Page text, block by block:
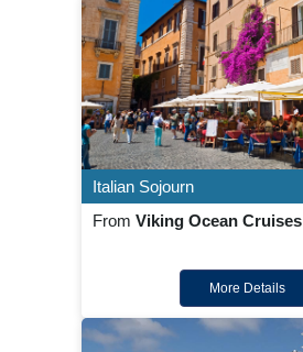
Italian Sojourn
From Viking Ocean Cruises
More Details